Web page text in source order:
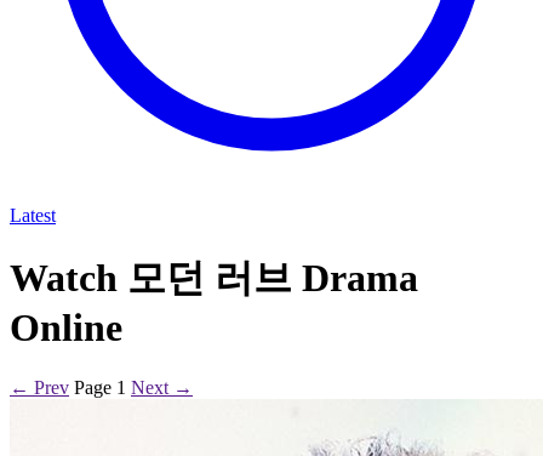
Latest
Watch 모던 러브 Drama
Online
← Prev Page 1 Next →